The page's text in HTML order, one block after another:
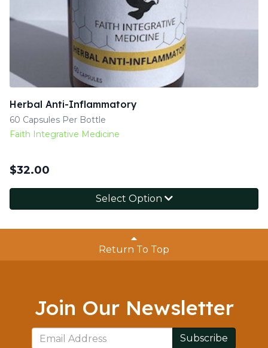
Herbal Anti-Inflammatory
60 Capsules Per Bottle
Faith Integrative Medicine
$32.00
Select Option
Return To Top
Join Our Newsletter
Subscribe